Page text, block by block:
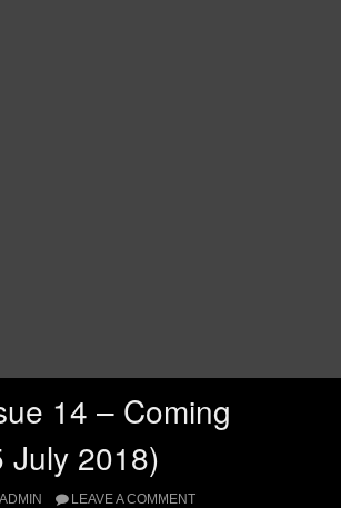
14 – Coming
July 2018)
ADMIN LEAVE A COMMENT